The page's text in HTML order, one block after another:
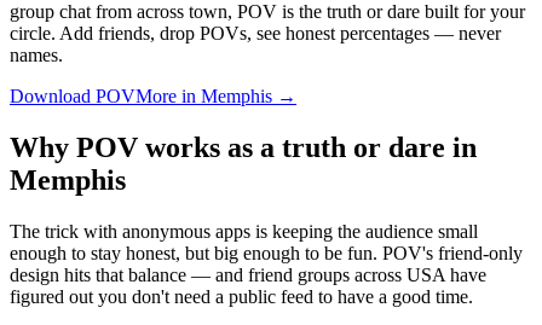
group chat from across town, POV is the truth or dare built for your
circle. Add friends, drop POVs, see honest percentages — never
names.
Download POVMore in Memphis →
Why POV works as a truth or dare in
Memphis
The trick with anonymous apps is keeping the audience small
enough to stay honest, but big enough to be fun. POV's friend-only
design hits that balance — and friend groups across USA have
figured out you don't need a public feed to have a good time.